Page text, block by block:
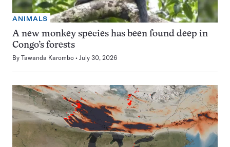
ANIMALS
A new monkey species has been found deep in
Congo’s forests
By Tawanda Karombo July 30, 2026